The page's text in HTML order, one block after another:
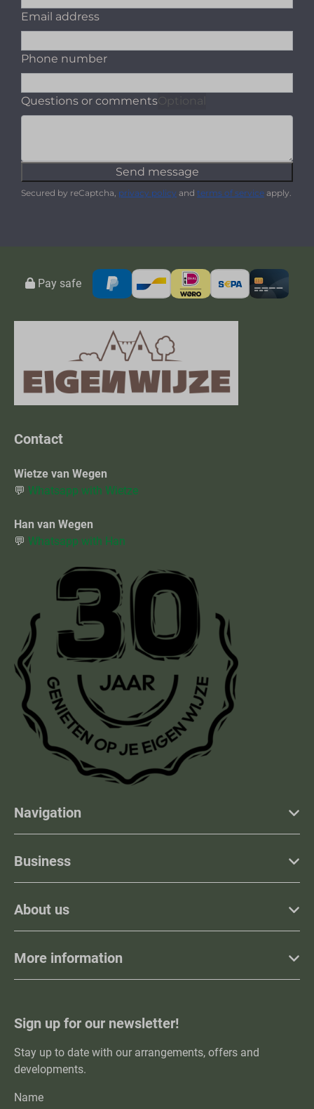
Email address
Phone number
Questions or commentsOptional
Send message
Secured by reCaptcha, privacy policy andterms of service apply.
Pay safe
Contact
Wietze van Wegen
💬 Whatsapp with Wietze
Han van Wegen
💬 Whatsapp with Han
Navigation
Business
About us
More information
Sign up for our newsletter!
Stay up to date with our arrangements, offers and
developments.
Name